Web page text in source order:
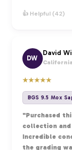
👍 Helpful (42)
DW
David
California
★★★★★
BGS 9.5 Mox
"Purchased
collection and
Incredible
the grading